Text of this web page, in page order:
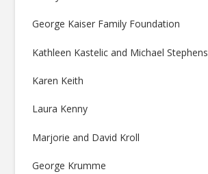
George Kaiser Family Foundation
Kathleen Kastelic and Michael Stephens
Karen Keith
Laura Kenny
Marjorie and David Kroll
George Krumme